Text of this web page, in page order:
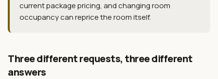
current package pricing, and changing room
occupancy can reprice the room itself.
Three different requests, three different
answers